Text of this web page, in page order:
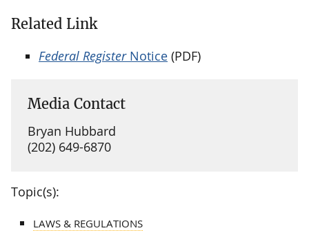
Related Link
Federal RegisterNotice (PDF)
Media Contact
Bryan Hubbard
(202) 649-6870
Topic(s):
LAWS & REGULATIONS